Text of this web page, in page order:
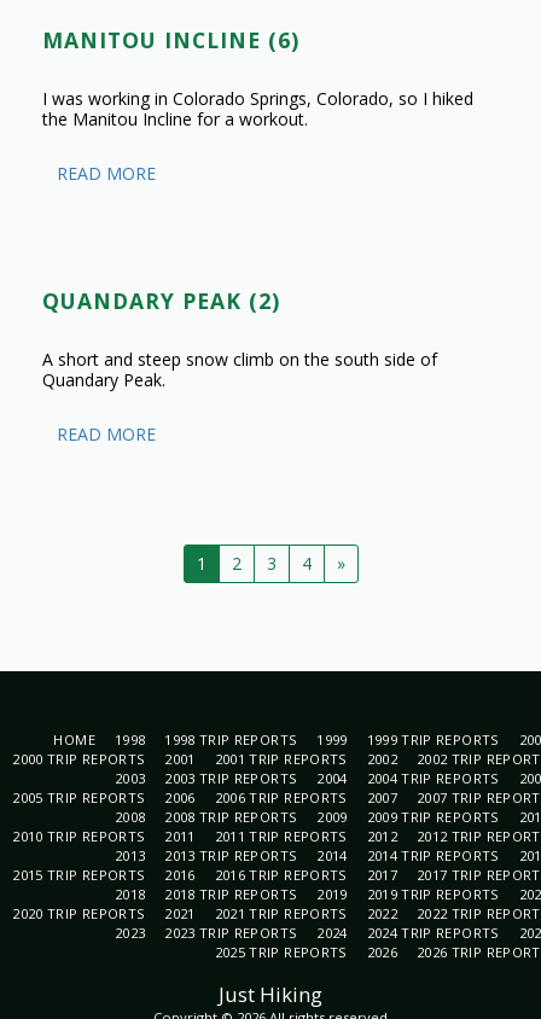
MANITOU INCLINE (6)
I was working in Colorado Springs, Colorado, so I hiked
the Manitou Incline for a workout.
READ MORE
QUANDARY PEAK (2)
A short and steep snow climb on the south side of
Quandary Peak.
READ MORE
1 2 3 4 »
Just Hiking
HOME 1998 1998 TRIP REPORTS 1999 1999 TRIP REPORTS
2000 TRIP REPORTS
2001 2001 TRIP REPORTS 2002
2002 TRIP
2003
2003 TRIP REPORTS 2004 2004 TRIP REPORTS
2005 TRIP REPORTS
2006 2006 TRIP REPORTS 2007
2007 TRIP
2008
2008 TRIP REPORTS 2009 2009 TRIP REPORTS
2010 TRIP REPORTS
2011 2011 TRIP REPORTS 2012
2012 TRIP
2013
2013 TRIP REPORTS 2014 2014 TRIP REPORTS
2015 TRIP REPORTS
2016 2016 TRIP REPORTS 2017
2017 TRIP
2018
2018 TRIP REPORTS 2019 2019 TRIP REPORTS
2020 TRIP REPORTS
2021 2021 TRIP REPORTS 2022
2022 TRIP
2023
2023 TRIP REPORTS 2024 2024 TRIP REPORTS
2025 TRIP REPORTS
2026 2026 TRIP